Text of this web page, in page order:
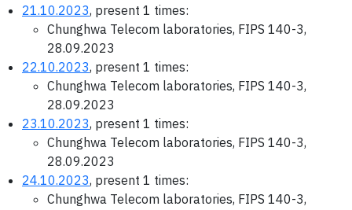
21.10.2023, present 1 times:
Chunghwa Telecom laboratories, FIPS 140-3,
28.09.2023
22.10.2023, present 1 times:
Chunghwa Telecom laboratories, FIPS 140-3,
28.09.2023
23.10.2023, present 1 times:
Chunghwa Telecom laboratories, FIPS 140-3,
28.09.2023
24.10.2023, present 1 times:
Chunghwa Telecom laboratories, FIPS 140-3,